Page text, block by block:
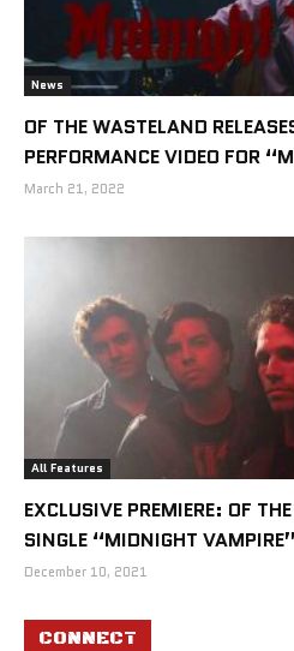
News
OF THE WASTELAND
PERFORMANCE VIDEO FOR
March 21, 2022
All Features
EXCLUSIVE PREMIERE: OF
SINGLE “MIDNIGHT
December 10, 2021
CONNECT